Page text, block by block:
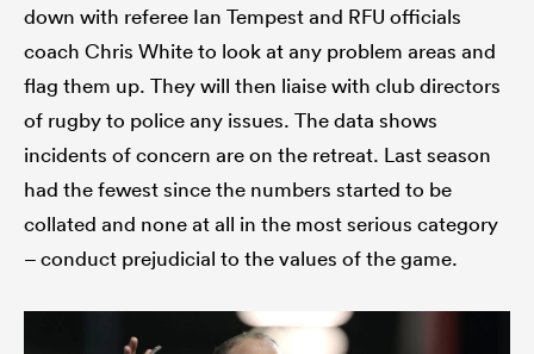
down with referee Ian Tempest and RFU officials
coach Chris White to look at any problem areas and
flag them up. They will then liaise with club directors
of rugby to police any issues. The data shows
incidents of concern are on the retreat. Last season
had the fewest since the numbers started to be
collated and none at all in the most serious category
– conduct prejudicial to the values of the game.